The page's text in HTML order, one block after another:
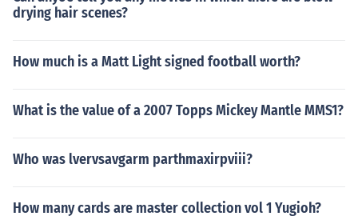
drying hair scenes?
How much is a Matt Light signed football worth?
What is the value of a 2007 Topps Mickey Mantle MMS1?
Who was lvervsavgarm parthmaxirpviii?
How many cards are master collection vol 1 Yugioh?